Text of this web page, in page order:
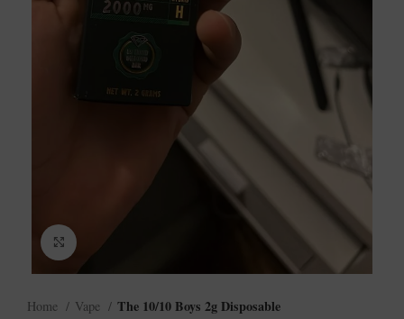
Click to enlarge
Home Vape The 10/10 Boys 2g Disposable